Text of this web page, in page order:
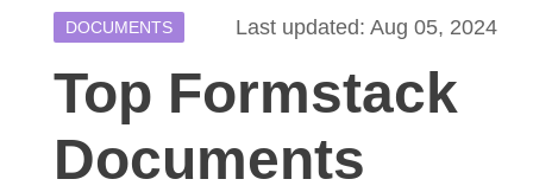
DOCUMENTS Last updated: Aug 05, 2024
Top Formstack
Documents